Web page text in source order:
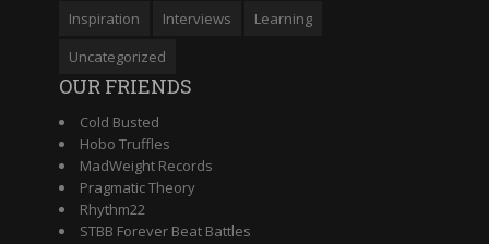
Inspiration
Interviews
Learning
Uncategorized
OUR FRIENDS
Cold Busted
Hobo Truffles
MadWeight Records
Pragmatic Theory
Rhythm22
STBB Forever Beat Battles